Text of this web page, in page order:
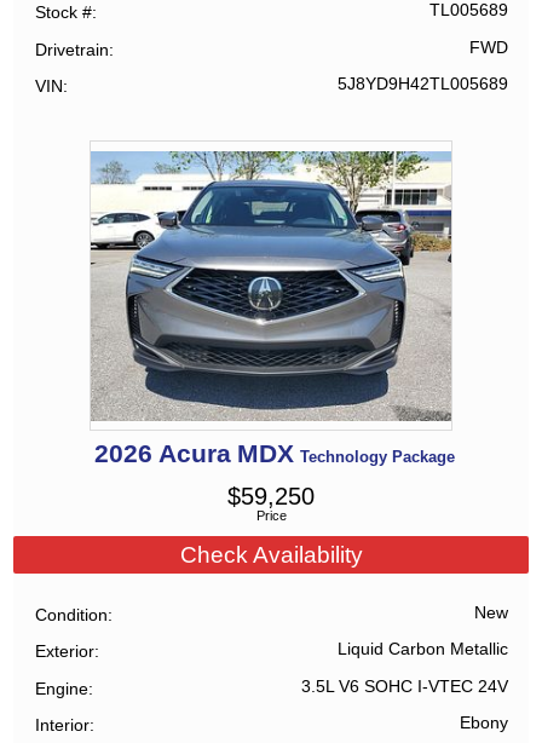
Stock # TL005689
Drivetrain FWD
VIN 5J8YD9H42TL005689
2026 Acura MDX Technology Package
Price
$59,250
Check Availability
Condition New
Exterior Liquid Carbon Metallic
Engine 3.5L V6 SOHC I-VTEC 24V
Interior Ebony